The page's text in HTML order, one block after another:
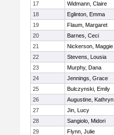
17
Widmann, Claire
18
Eglinton, Emma
19
Flaum, Margaret
20
Barnes, Ceci
21
Nickerson, Maggie
22
Stevens, Lousia
23
Murphy, Dana
24
Jennings, Grace
25
Bulczynski, Emily
26
Augustine, Kathryn
27
Jin, Lucy
28
Sangiolo, Midori
29
Flynn, Julie